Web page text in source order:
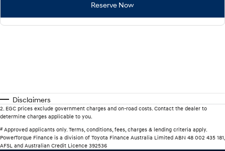
Reserve Now
Disclaimers
2. EGC prices exclude government charges and on-road costs. Contact the dealer to
determine charges applicable to you.
#Approved applicants only. Terms, conditions, fees, charges & lending criteria apply.
PowerTorque Finance is a division of Toyota Finance Australia Limited ABN 48 002 435 181,
AFSL and Australian Credit Licence 392536